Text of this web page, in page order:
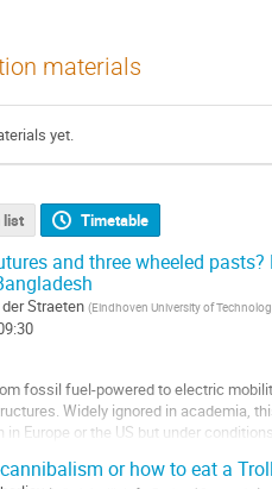
materials
yet.
list Timetable
and three wheeled
Straeten (Eindhoven University of
fossil fuel-powered to electric
Widely ignored in academia,
in Europe or the US but under
or how to eat a